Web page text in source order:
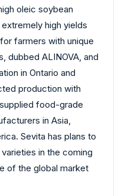
oleic soybean
high yields
farmers with unique
dubbed ALINOVA, and
in Ontario and
production with
food-grade
in Asia,
Sevita has plans to
in the coming
of the global market